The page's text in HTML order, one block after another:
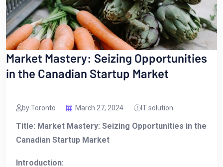
Market Mastery: Seizing Opportunities
in the Canadian Startup Market
by Toronto March 27, 2024 IT solution
Title: Market Mastery: Seizing Opportunities in the
Canadian Startup Market
Introduction: